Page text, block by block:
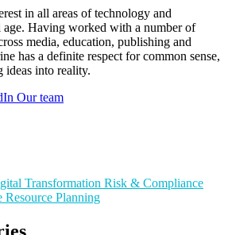
in all areas of technology and
Having worked with a number of
media, education, publishing and
has a definite respect for common sense,
ideas into reality.
Our team
Transformation Risk & Compliance
Resource Planning